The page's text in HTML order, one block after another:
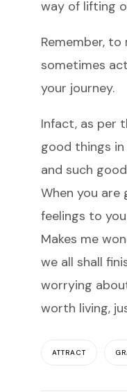
way of lifting
Remember,
sometimes
your journey.
Infact, as per
good things
and such
When you
feelings to
Makes me
we all shall
worrying
worth living,
ATTRACT